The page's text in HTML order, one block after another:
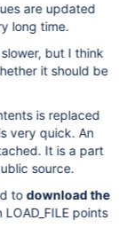
are updated
long time.
but I think
it should be
is replaced
very quick. An
It is a part
source.
todownload the
LOAD_FILE points